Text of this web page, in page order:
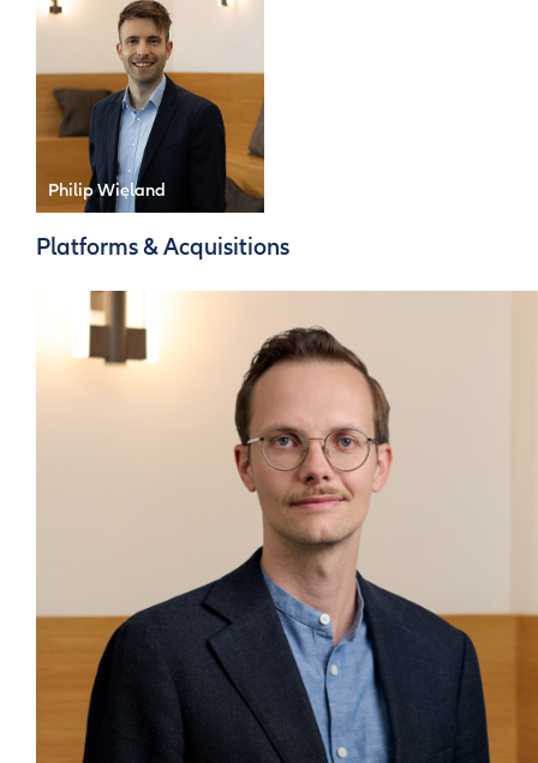
Philip Wieland
Senior Manager
Platforms & Acquisitions